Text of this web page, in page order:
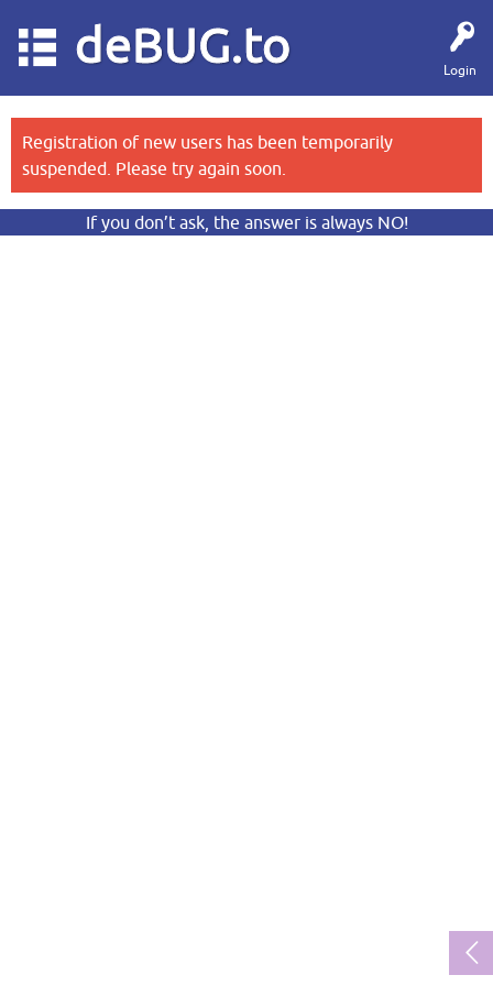
Login
deBUG.to
Registration of new users has been temporarily
suspended. Please try again soon.
If you don’t ask, the answer is always NO!